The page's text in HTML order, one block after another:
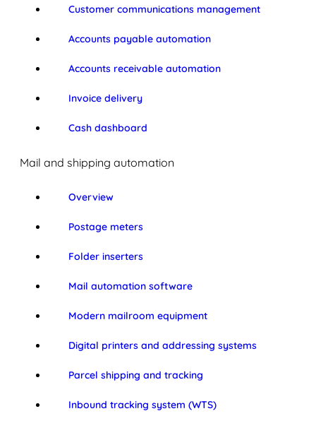
Customer communications management
Accounts payable automation
Accounts receivable automation
Invoice delivery
Cash dashboard
Mail and shipping automation
Overview
Postage meters
Folder inserters
Mail automation software
Modern mailroom equipment
Digital printers and addressing systems
Parcel shipping and tracking
Inbound tracking system (WTS)